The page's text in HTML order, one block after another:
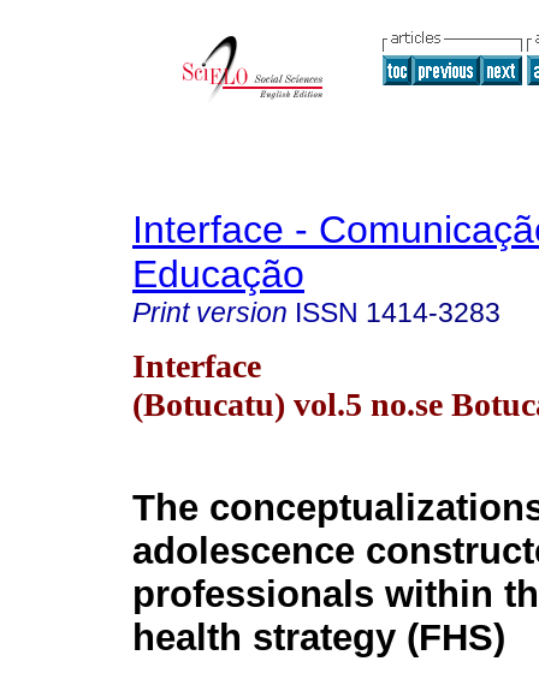
Interface -
Educação
Print version ISSN 1414-3283
Interface
(Botucatu) vol.5 no.se
The
adolescence
professionals within
health strategy (FHS)